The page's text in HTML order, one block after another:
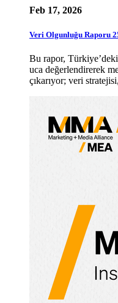
Feb 17, 2026
Veri Olgunluğu Raporu
Bu rapor,
uca değerlendirerek
çıkarıyor; veri